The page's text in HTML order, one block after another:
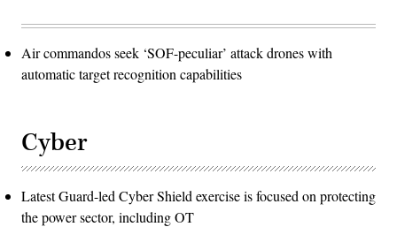
Air commandos seek ‘SOF-peculiar’ attack drones with
automatic target recognition capabilities
Cyber
Latest Guard-led Cyber Shield exercise is focused on protecting
the power sector, including OT